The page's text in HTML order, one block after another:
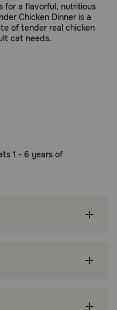
for a flavorful, nutritious
Chicken Dinner is a
of tender real chicken
cat needs.
1 - 6 years of
adult cat m
digestible
with natural